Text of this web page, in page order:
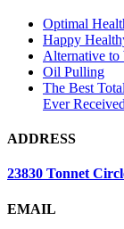
Optimal
Happy
Alternative to
Oil Pulling
The Best
Ever
ADDRESS
23830 Tonnet
EMAIL